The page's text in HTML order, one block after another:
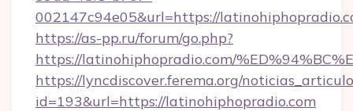
002147c94e05&url=https://
https://as-pp.ru/forum/go.php?
https://latinohiphopradio.com/
https://lyncdiscover.ferema.org/
id=193&url=https://latinohiphopradio.com